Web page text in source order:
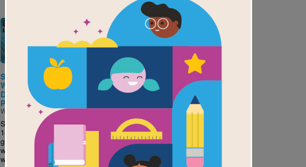
Image
Sitting Bull: Lakota
Warrior and
Defender of His
People
Written by S. D. Nelson
Sitting Bull (c. 1831–
1890) was one of the
greatest Lakota/Sioux
warriors and chiefs
who ever lived...